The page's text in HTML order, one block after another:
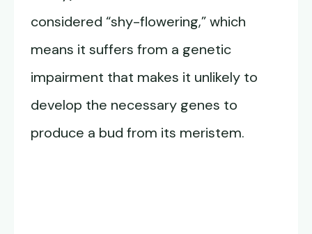
considered “shy-flowering,” which
means it suffers from a genetic
impairment that makes it unlikely to
develop the necessary genes to
produce a bud from its meristem.